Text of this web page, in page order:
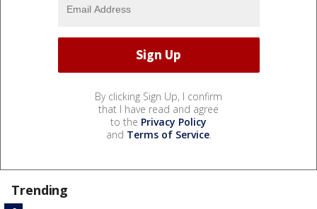
By clicking Sign Up, I confirm
that I have read and agree
to the Privacy Policy
and Terms of Service.
Trending